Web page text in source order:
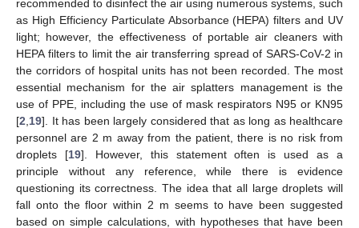
recommended to disinfect the air using numerous systems, such
as High Efficiency Particulate Absorbance (HEPA) filters and UV
light; however, the effectiveness of portable air cleaners with
HEPA filters to limit the air transferring spread of SARS-CoV-2 in
the corridors of hospital units has not been recorded. The most
essential mechanism for the air splatters management is the
use of PPE, including the use of mask respirators N95 or KN95
[2 19]. It has been largely considered that as long as healthcare
personnel are 2 m away from the patient, there is no risk from
droplets [19]. However, this statement often is used as a
principle without any reference, while there is evidence
questioning its correctness. The idea that all large droplets will
fall onto the floor within 2 m seems to have been suggested
based on simple calculations, with hypotheses that have been